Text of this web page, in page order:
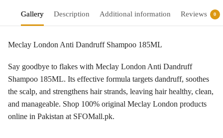
Gallery Description Additional information Reviews 0
Meclay London Anti Dandruff Shampoo 185ML
Say goodbye to flakes with Meclay London Anti Dandruff
Shampoo 185ML. Its effective formula targets dandruff, soothes
the scalp, and strengthens hair strands, leaving hair healthy, clean,
and manageable. Shop 100% original Meclay London products
online in Pakistan at SFOMall.pk.